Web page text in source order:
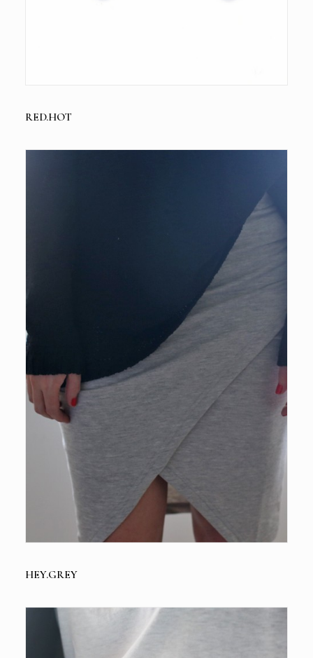
RED.HOT
HEY.GREY